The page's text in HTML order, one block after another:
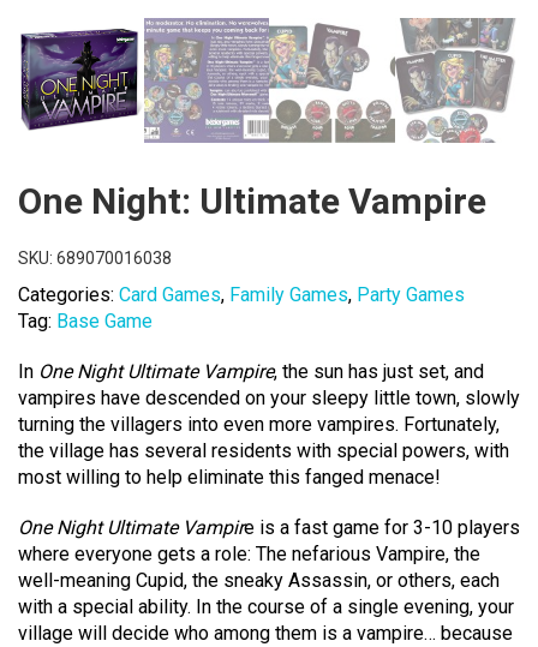
One Night: Ultimate Vampire
SKU: 689070016038
Categories: Card Games, Family Games, Party Games
Tag: Base Game
In One Night Ultimate Vampire, the sun has just set, and
vampires have descended on your sleepy little town, slowly
turning the villagers into even more vampires. Fortunately,
the village has several residents with special powers, with
most willing to help eliminate this fanged menace!
One Night Ultimate Vampire is a fast game for 3-10 players
where everyone gets a role: The nefarious Vampire, the
well-meaning Cupid, the sneaky Assassin, or others, each
with a special ability. In the course of a single evening, your
village will decide who among them is a vampire… because